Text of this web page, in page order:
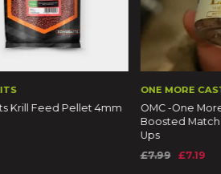
Krill Feed Pellet 4mm
ONE MORE
OMC -One
Boosted
Ups
£7.99
£7.19